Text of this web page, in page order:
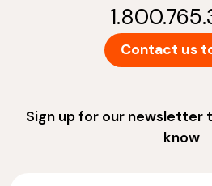
Contact us
Sign up for our newsletter
know